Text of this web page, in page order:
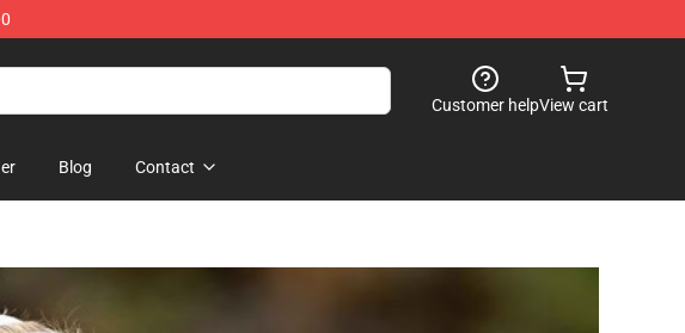
Customer helpView cart
Blog Contact